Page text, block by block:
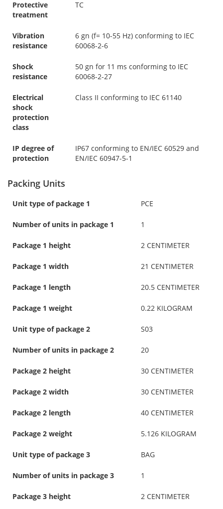
Protective
treatment
TC
Vibration
resistance
6 gn (f= 10-55 Hz) conforming to IEC
60068-2-6
Shock
resistance
50 gn for 11 ms conforming to IEC
60068-2-27
Electrical
shock
protection
class
Class II conforming to IEC 61140
IP degree of
protection
IP67 conforming to EN/IEC 60529 and
EN/IEC 60947-5-1
Packing Units
Unit type of package 1 PCE
Number of units in package 1 1
Package 1 height 2 CENTIMETER
Package 1 width 21 CENTIMETER
Package 1 length 20.5 CENTIMETER
Package 1 weight 0.22 KILOGRAM
Unit type of package 2 S03
Number of units in package 2 20
Package 2 height 30 CENTIMETER
Package 2 width 30 CENTIMETER
Package 2 length 40 CENTIMETER
Package 2 weight 5.126 KILOGRAM
Unit type of package 3 BAG
Number of units in package 3 1
Package 3 height 2 CENTIMETER